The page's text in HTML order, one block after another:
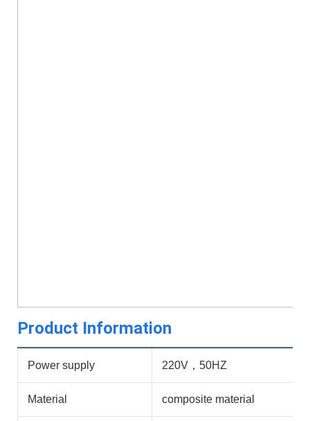
Product Information
Power supply 220V，50HZ
Material composite material